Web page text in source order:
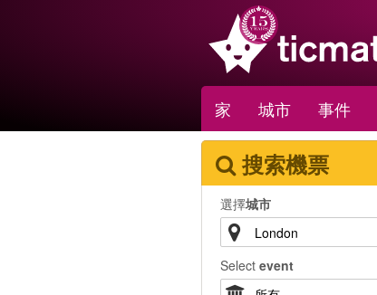
家 城市 事件
搜索機票
選擇城市
Select event